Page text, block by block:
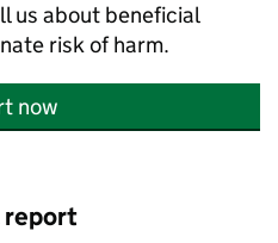
us about beneficial
risk of harm.
now
report